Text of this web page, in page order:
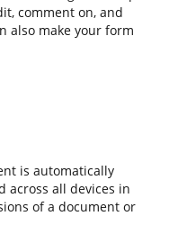
comment on, and
also make your form
is automatically
across all devices in
of a document or